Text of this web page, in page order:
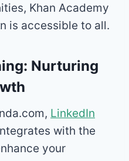
Khan Academy
is accessible to all.
Nurturing
LinkedIn
with the
your